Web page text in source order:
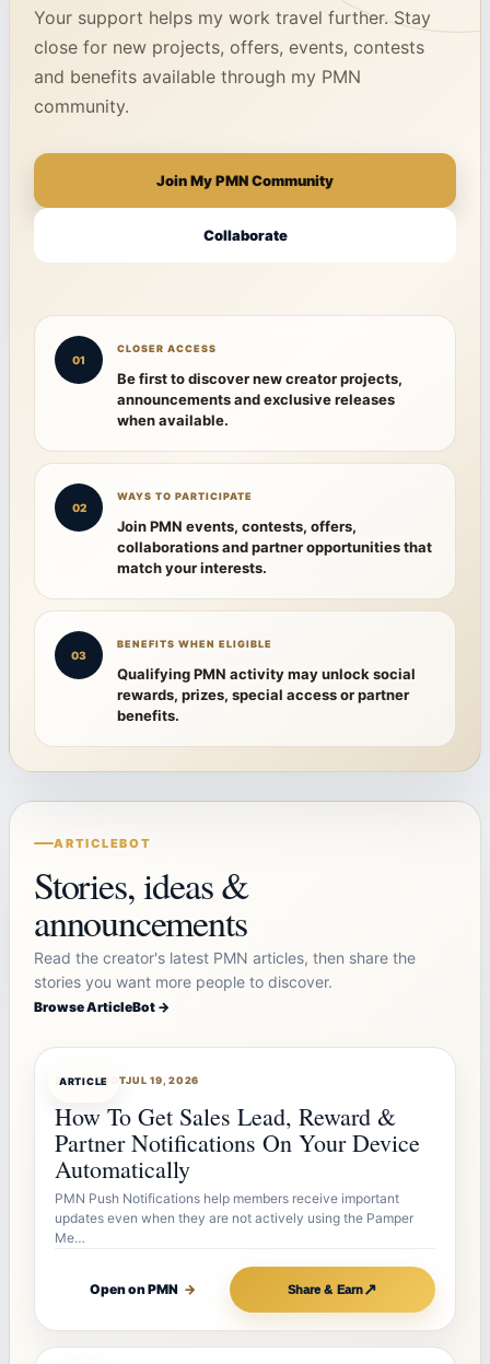
Your support helps my work travel further. Stay
close for new projects, offers, events, contests
and benefits available through my PMN
community.
Join My PMN Community
Collaborate
01
CLOSER ACCESS
Be first to discover new creator projects,
announcements and exclusive releases
when available.
02
WAYS TO PARTICIPATE
Join PMN events, contests, offers,
collaborations and partner opportunities that
match your interests.
03
BENEFITS WHEN ELIGIBLE
Qualifying PMN activity may unlock social
rewards, prizes, special access or partner
benefits.
ARTICLEBOT
Stories, ideas &
announcements
Read the creator's latest PMN articles, then share the
stories you want more people to discover.
Browse ArticleBot →
ARTICLE
ARTICLEBOTJUL 19, 2026
How To Get Sales Lead, Reward &
Partner Notifications On Your Device
Automatically
PMN Push Notifications help members receive important
updates even when they are not actively using the Pamper
Me…
Open on PMN → Share & Earn↗